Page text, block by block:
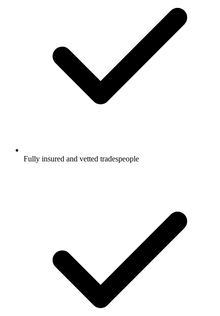
Fully insured and vetted tradespeople